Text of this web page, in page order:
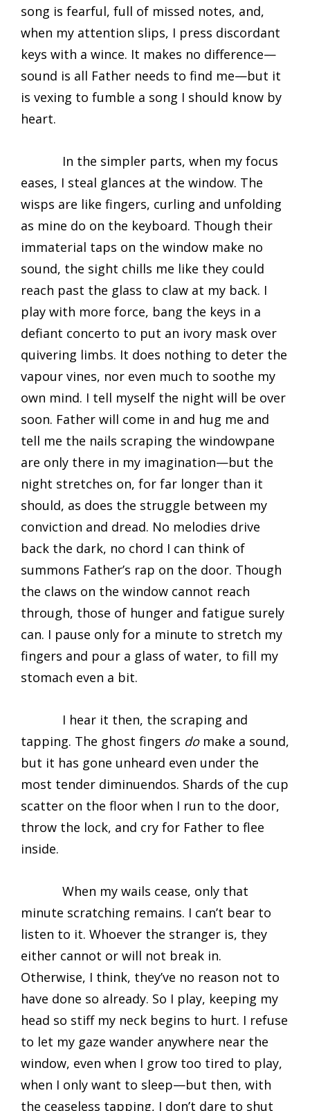
song is fearful, full of missed notes, and,
when my attention slips, I press discordant
keys with a wince. It makes no difference—
sound is all Father needs to find me—but it
is vexing to fumble a song I should know by
heart.
In the simpler parts, when my focus
eases, I steal glances at the window. The
wisps are like fingers, curling and unfolding
as mine do on the keyboard. Though their
immaterial taps on the window make no
sound, the sight chills me like they could
reach past the glass to claw at my back. I
play with more force, bang the keys in a
defiant concerto to put an ivory mask over
quivering limbs. It does nothing to deter the
vapour vines, nor even much to soothe my
own mind. I tell myself the night will be over
soon. Father will come in and hug me and
tell me the nails scraping the windowpane
are only there in my imagination—but the
night stretches on, for far longer than it
should, as does the struggle between my
conviction and dread. No melodies drive
back the dark, no chord I can think of
summons Father’s rap on the door. Though
the claws on the window cannot reach
through, those of hunger and fatigue surely
can. I pause only for a minute to stretch my
fingers and pour a glass of water, to fill my
stomach even a bit.
I hear it then, the scraping and
tapping. The ghost fingers domake a sound,
but it has gone unheard even under the
most tender diminuendos. Shards of the cup
scatter on the floor when I run to the door,
throw the lock, and cry for Father to flee
inside.
When my wails cease, only that
minute scratching remains. I can’t bear to
listen to it. Whoever the stranger is, they
either cannot or will not break in.
Otherwise, I think, they’ve no reason not to
have done so already. So I play, keeping my
head so stiff my neck begins to hurt. I refuse
to let my gaze wander anywhere near the
window, even when I grow too tired to play,
when I only want to sleep—but then, with
the ceaseless tapping, I don’t dare to shut